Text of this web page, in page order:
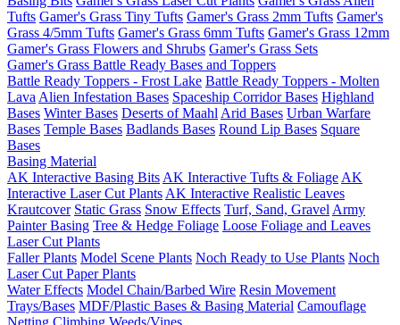
Tufts Gamer's Grass Tiny Tufts Gamer's Grass 2mm Tufts Gamer's
Grass 4/5mm Tufts Gamer's Grass 6mm Tufts Gamer's Grass 12mm
Gamer's Grass Flowers and Shrubs Gamer's Grass Sets
Gamer's Grass Battle Ready Bases and Toppers
Battle Ready Toppers - Frost Lake Battle Ready Toppers - Molten
Lava Alien Infestation Bases Spaceship Corridor Bases Highland
Bases Winter Bases Deserts of Maahl Arid Bases Urban Warfare
Bases Temple Bases Badlands Bases Round Lip Bases Square
Bases
Basing Material
AK Interactive Basing Bits AK Interactive Tufts & Foliage AK
Interactive Laser Cut Plants AK Interactive Realistic Leaves
Krautcover Static Grass Snow Effects Turf, Sand, Gravel Army
Painter Basing Tree & Hedge Foliage Loose Foliage and Leaves
Laser Cut Plants
Faller Plants Model Scene Plants Noch Ready to Use Plants Noch
Laser Cut Paper Plants
Water Effects Model Chain/Barbed Wire Resin Movement
Trays/Bases MDF/Plastic Bases & Basing Material Camouflage
Netting Climbing Weeds/Vines